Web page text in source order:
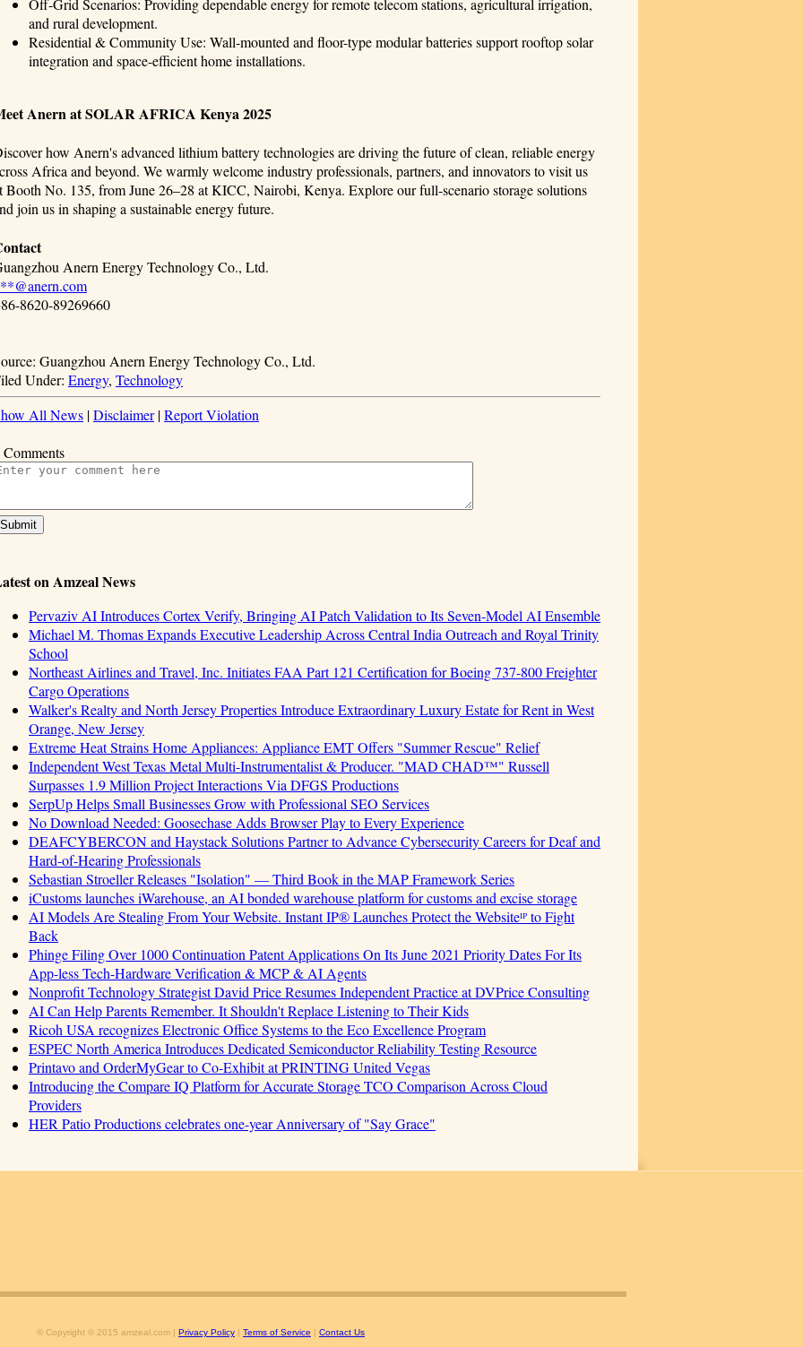
Off-Grid Scenarios: Providing dependable energy for remote telecom stations, agricultural irrigation,
and rural development.
Residential & Community Use: Wall-mounted and floor-type modular batteries support rooftop solar
integration and space-efficient home installations.
Anern at SOLAR AFRICA Kenya 2025
how Anern's advanced lithium battery technologies are driving the future of clean, reliable energy
Africa and beyond. We warmly welcome industry professionals, partners, and innovators to visit us
Booth No. 135, from June 26–28 at KICC, Nairobi, Kenya. Explore our full-scenario storage solutions
join us in shaping a sustainable energy future.
Anern Energy Technology Co., Ltd.
8620-89269660
Guangzhou Anern Energy Technology Co., Ltd.
Under: Energy, Technology
All News |Disclaimer|Report Violation
Comments
on Amzeal News
Pervaziv AI Introduces Cortex Verify, Bringing AI Patch Validation to Its Seven-Model AI Ensemble
Michael M. Thomas Expands Executive Leadership Across Central India Outreach and Royal Trinity
School
Northeast Airlines and Travel, Inc. Initiates FAA Part 121 Certification for Boeing 737-800 Freighter
Cargo Operations
Walker's Realty and North Jersey Properties Introduce Extraordinary Luxury Estate for Rent in West
Orange, New Jersey
Extreme Heat Strains Home Appliances: Appliance EMT Offers "Summer Rescue" Relief
Independent West Texas Metal Multi-Instrumentalist & Producer. "MAD CHAD™" Russell
Surpasses 1.9 Million Project Interactions Via DFGS Productions
SerpUp Helps Small Businesses Grow with Professional SEO Services
No Download Needed: Goosechase Adds Browser Play to Every Experience
DEAFCYBERCON and Haystack Solutions Partner to Advance Cybersecurity Careers for Deaf and
Hard-of-Hearing Professionals
Sebastian Stroeller Releases "Isolation" — Third Book in the MAP Framework Series
iCustoms launches iWarehouse, an AI bonded warehouse platform for customs and excise storage
AI Models Are Stealing From Your Website. Instant IP® Launches Protect the Websiteᴵᴾ to Fight
Back
Phinge Filing Over 1000 Continuation Patent Applications On Its June 2021 Priority Dates For Its
App-less Tech-Hardware Verification & MCP & AI Agents
Nonprofit Technology Strategist David Price Resumes Independent Practice at DVPrice Consulting
AI Can Help Parents Remember. It Shouldn't Replace Listening to Their Kids
Ricoh USA recognizes Electronic Office Systems to the Eco Excellence Program
ESPEC North America Introduces Dedicated Semiconductor Reliability Testing Resource
Printavo and OrderMyGear to Co-Exhibit at PRINTING United Vegas
Introducing the Compare IQ Platform for Accurate Storage TCO Comparison Across Cloud
Providers
HER Patio Productions celebrates one-year Anniversary of "Say Grace"
© Copyright © 2015 amzeal.com | Privacy Policy | Terms of Service | Contact Us